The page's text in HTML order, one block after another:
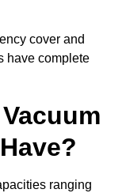
cover and
have complete
ranging